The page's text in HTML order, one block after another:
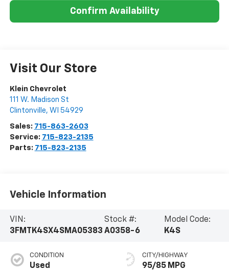
Confirm Availability
Visit Our Store
Klein Chevrolet
111 W. Madison St
Clintonville, WI 54929
Sales: 715-863-2603
Service: 715-823-2135
Parts: 715-823-2135
Vehicle Information
VIN:
3FMTK4SX4SMA05383
Stock #:
A0358-6
Model Code:
K4S
CONDITION
Used
CITY/HIGHWAY
95/85 MPG